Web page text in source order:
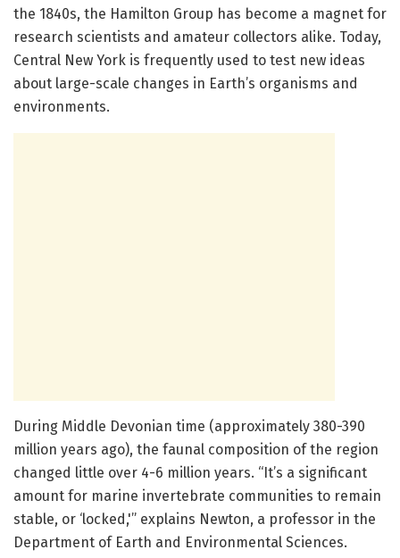
the 1840s, the Hamilton Group has become a magnet for
research scientists and amateur collectors alike. Today,
Central New York is frequently used to test new ideas
about large-scale changes in Earth’s organisms and
environments.
During Middle Devonian time (approximately 380-390
million years ago), the faunal composition of the region
changed little over 4-6 million years. “It’s a significant
amount for marine invertebrate communities to remain
stable, or ‘locked,'” explains Newton, a professor in the
Department of Earth and Environmental Sciences.